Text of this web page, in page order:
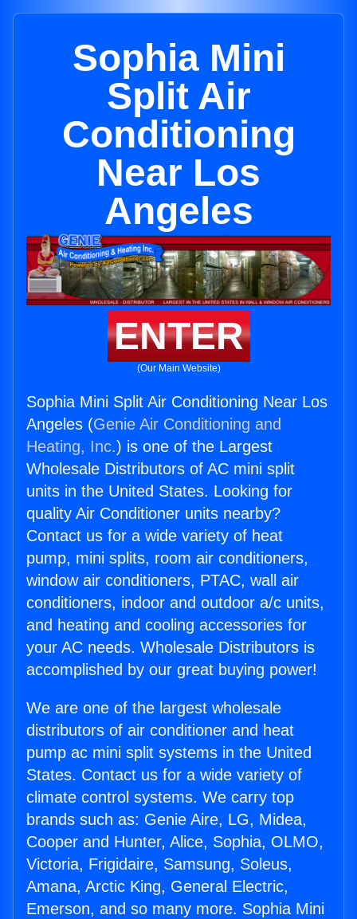
Sophia Mini
Split Air
Conditioning
Near Los
Angeles
ENTER
(Our Main Website)
Sophia Mini Split Air Conditioning Near Los
Angeles (Genie Air Conditioning and
Heating, Inc.) is one of the Largest
Wholesale Distributors of AC mini split
units in the United States. Looking for
quality Air Conditioner units nearby?
Contact us for a wide variety of heat
pump, mini splits, room air conditioners,
window air conditioners, PTAC, wall air
conditioners, indoor and outdoor a/c units,
and heating and cooling accessories for
your AC needs. Wholesale Distributors is
accomplished by our great buying power!
We are one of the largest wholesale
distributors of air conditioner and heat
pump ac mini split systems in the United
States. Contact us for a wide variety of
climate control systems. We carry top
brands such as: Genie Aire, LG, Midea,
Cooper and Hunter, Alice, Sophia, OLMO,
Victoria, Frigidaire, Samsung, Soleus,
Amana, Arctic King, General Electric,
Emerson, and so many more. Sophia Mini